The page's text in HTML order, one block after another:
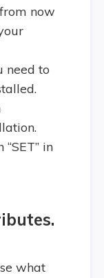
now
need to
in
what